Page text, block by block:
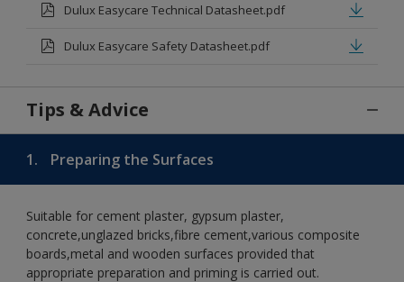
Dulux Easycare Technical Datasheet.pdf
Dulux Easycare Safety Datasheet.pdf
Tips & Advice
1. Preparing the Surfaces
Suitable for cement plaster, gypsum plaster,
concrete,unglazed bricks,fibre cement,various composite
boards,metal and wooden surfaces provided that
appropriate preparation and priming is carried out.